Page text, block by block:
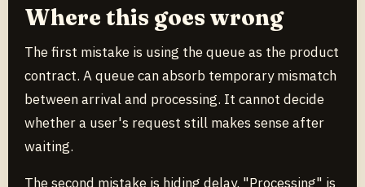
Where this goes wrong
The first mistake is using the queue as the product
contract. A queue can absorb temporary mismatch
between arrival and processing. It cannot decide
whether a user's request still makes sense after
waiting.
The second mistake is hiding delay. "Processing" is